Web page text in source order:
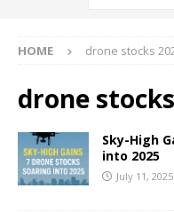
HOME drone stocks
drone
Sky-High
into 2025
July 11, 2025